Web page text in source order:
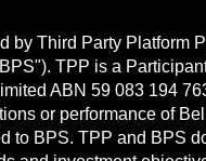
by Third Party Platform
TPP is a
ABN 59 083 194
or performance of
to BPS. TPP and BPS